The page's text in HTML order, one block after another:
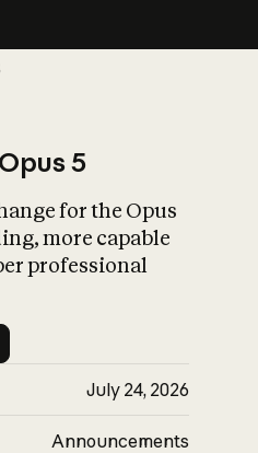
What is AI’s
impact on
5
for the Opus
more capable
professional
July 24, 2026
Announcements